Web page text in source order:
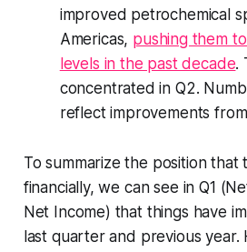
improved petrochemical
Americas, pushing them
levels in the past decade.
concentrated in Q2.
reflect improvements
To summarize the position that
financially, we can see in Q1
Net Income) that things have
last quarter and previous year.